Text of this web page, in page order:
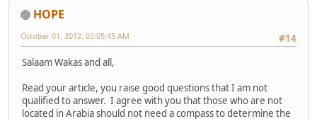
HOPE
#14
October 01, 2012, 03:05:45 AM
Salaam Wakas and all,
Read your article, you raise good questions that I am not
qualified to answer. I agree with you that those who are not
located in Arabia should not need a compass to determine the